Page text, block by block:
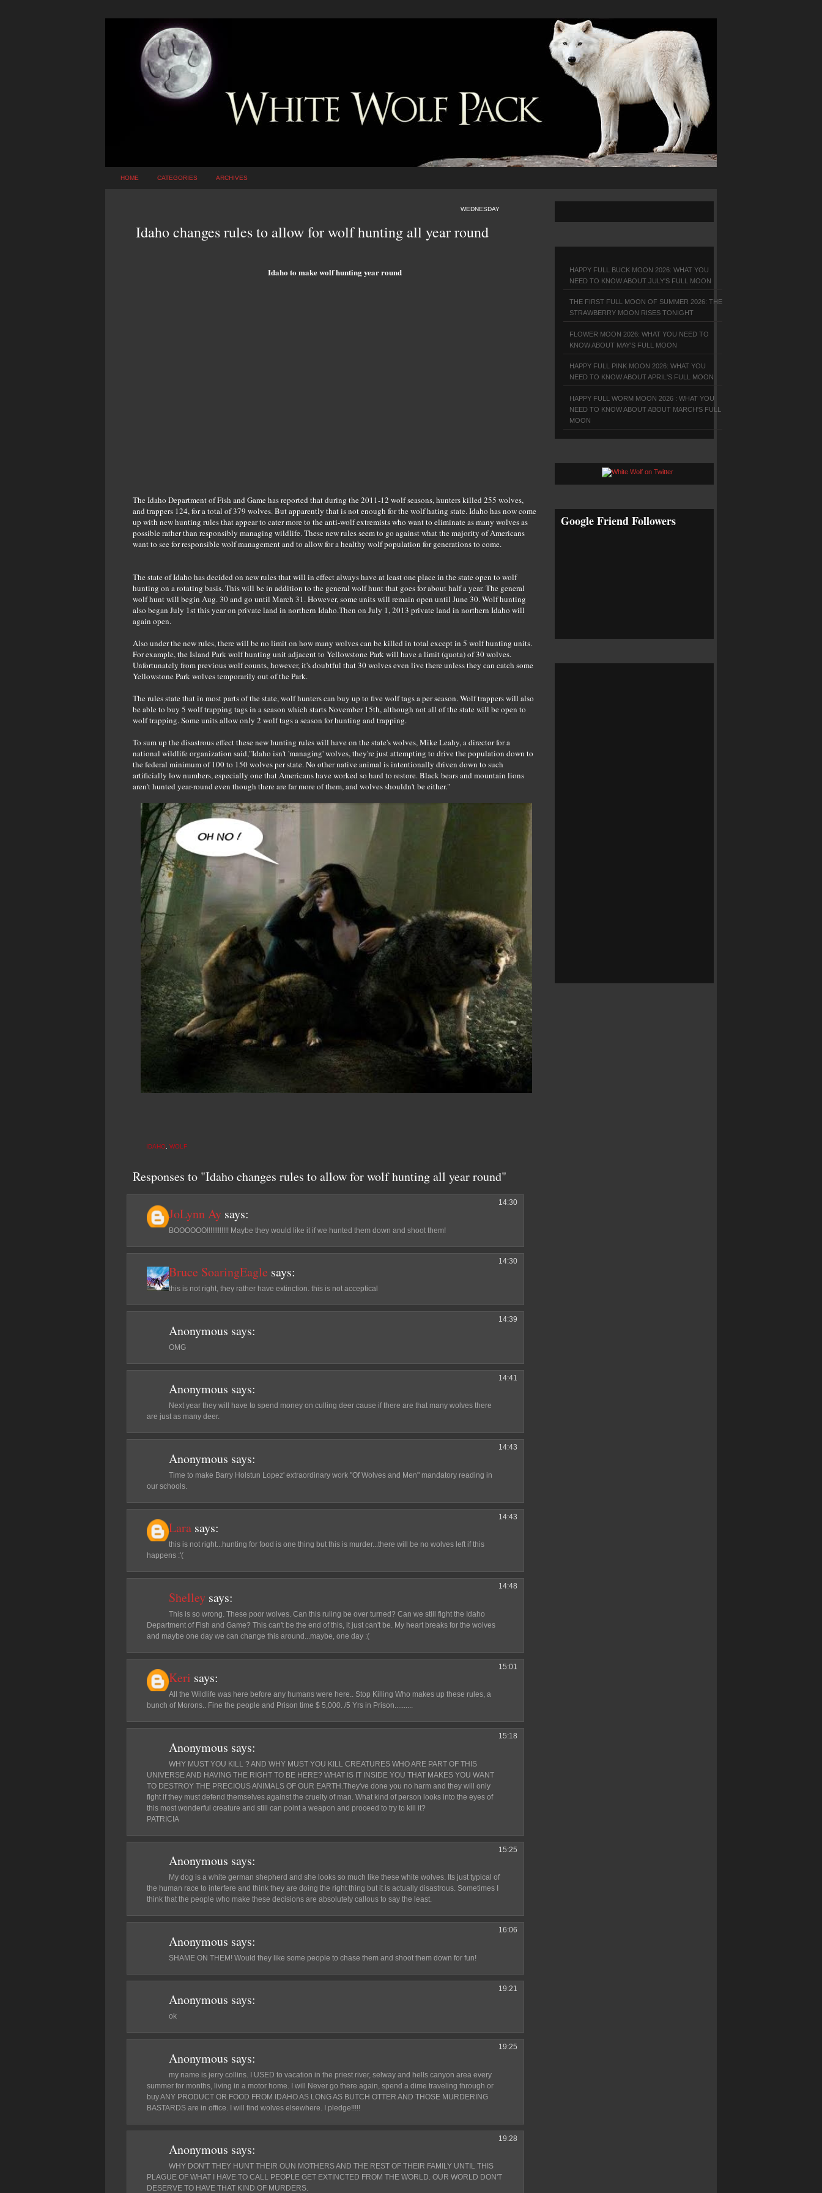
HOME CATEGORIES ARCHIVES
WEDNESDAY
Idaho changes rules to allow for wolf hunting all year round
Idaho to make wolf hunting year round
The Idaho Department of Fish and Game has reported that during the 2011-12 wolf seasons, hunters killed 255 wolves,
and trappers 124, for a total of 379 wolves. But apparently that is not enough for the wolf hating state. Idaho has now come
up with new hunting rules that appear to cater more to the anti-wolf extremists who want to eliminate as many wolves as
possible rather than responsibly managing wildlife. These new rules seem to go against what the majority of Americans
want to see for responsible wolf management and to allow for a healthy wolf population for generations to come.
The state of Idaho has decided on new rules that will in effect always have at least one place in the state open to wolf
hunting on a rotating basis. This will be in addition to the general wolf hunt that goes for about half a year. The general
wolf hunt will begin Aug. 30 and go until March 31. However, some units will remain open until June 30. Wolf hunting
also began July 1st this year on private land in northern Idaho.Then on July 1, 2013 private land in northern Idaho will
again open.
Also under the new rules, there will be no limit on how many wolves can be killed in total except in 5 wolf hunting units.
For example, the Island Park wolf hunting unit adjacent to Yellowstone Park will have a limit (quota) of 30 wolves.
Unfortunately from previous wolf counts, however, it's doubtful that 30 wolves even live there unless they can catch some
Yellowstone Park wolves temporarily out of the Park.
The rules state that in most parts of the state, wolf hunters can buy up to five wolf tags a per season. Wolf trappers will also
be able to buy 5 wolf trapping tags in a season which starts November 15th, although not all of the state will be open to
wolf trapping. Some units allow only 2 wolf tags a season for hunting and trapping.
To sum up the disastrous effect these new hunting rules will have on the state's wolves, Mike Leahy, a director for a
national wildlife organization said,"Idaho isn't 'managing' wolves, they're just attempting to drive the population down to
the federal minimum of 100 to 150 wolves per state. No other native animal is intentionally driven down to such
artificially low numbers, especially one that Americans have worked so hard to restore. Black bears and mountain lions
aren't hunted year-round even though there are far more of them, and wolves shouldn't be either."
IDAHO WOLF
Responses to "Idaho changes rules to allow for wolf hunting all year round"
JoLynn Ay says:
14:30
BOOOOOO!!!!!!!!!!!! Maybe they would like it if we hunted them down and shoot them!
Bruce SoaringEagle says:
14:30
this is not right, they rather have extinction. this is not acceptical
Anonymous says:
14:39
OMG
Anonymous says:
14:41
Next year they will have to spend money on culling deer cause if there are that many wolves there
are just as many deer.
Anonymous says:
14:43
Time to make Barry Holstun Lopez' extraordinary work "Of Wolves and Men" mandatory reading in
our schools.
Lara says:
14:43
this is not right...hunting for food is one thing but this is murder...there will be no wolves left if this
happens :'(
Shelley says:
14:48
This is so wrong. These poor wolves. Can this ruling be over turned? Can we still fight the Idaho
Department of Fish and Game? This can't be the end of this, it just can't be. My heart breaks for the wolves
and maybe one day we can change this around...maybe, one day :(
Keri says:
15:01
All the Wildlife was here before any humans were here.. Stop Killing Who makes up these rules, a
bunch of Morons.. Fine the people and Prison time $ 5,000. /5 Yrs in Prison..........
Anonymous says:
15:18
WHY MUST YOU KILL ? AND WHY MUST YOU KILL CREATURES WHO ARE PART OF THIS
UNIVERSE AND HAVING THE RIGHT TO BE HERE? WHAT IS IT INSIDE YOU THAT MAKES YOU WANT
TO DESTROY THE PRECIOUS ANIMALS OF OUR EARTH.They've done you no harm and they will only
fight if they must defend themselves against the cruelty of man. What kind of person looks into the eyes of
this most wonderful creature and still can point a weapon and proceed to try to kill it?
PATRICIA
Anonymous says:
15:25
My dog is a white german shepherd and she looks so much like these white wolves. Its just typical of
the human race to interfere and think they are doing the right thing but it is actually disastrous. Sometimes I
think that the people who make these decisions are absolutely callous to say the least.
Anonymous says:
16:06
SHAME ON THEM! Would they like some people to chase them and shoot them down for fun!
Anonymous says:
19:21
ok
Anonymous says:
19:25
my name is jerry collins. I USED to vacation in the priest river, selway and hells canyon area every
summer for months, living in a motor home. I will Never go there again, spend a dime traveling through or
buy ANY PRODUCT OR FOOD FROM IDAHO AS LONG AS BUTCH OTTER AND THOSE MURDERING
BASTARDS are in office. I will find wolves elsewhere. I pledge!!!!!
Anonymous says:
19:28
WHY DON'T THEY HUNT THEIR OUN MOTHERS AND THE REST OF THEIR FAMILY UNTIL THIS
PLAGUE OF WHAT I HAVE TO CALL PEOPLE GET EXTINCTED FROM THE WORLD. OUR WORLD DON'T
DESERVE TO HAVE THAT KIND OF MURDERS.
HAPPY FULL BUCK MOON 2026: WHAT YOU
NEED TO KNOW ABOUT JULY'S FULL MOON
THE FIRST FULL MOON OF SUMMER 2026: THE
STRAWBERRY MOON RISES TONIGHT
FLOWER MOON 2026: WHAT YOU NEED TO
KNOW ABOUT MAY'S FULL MOON
HAPPY FULL PINK MOON 2026: WHAT YOU
NEED TO KNOW ABOUT APRIL'S FULL MOON
HAPPY FULL WORM MOON 2026 : WHAT YOU
NEED TO KNOW ABOUT ABOUT MARCH'S FULL
MOON
Google Friend Followers